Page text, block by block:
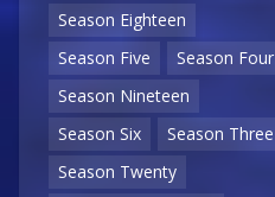
Season Eighteen
Season Five
Season Four
Season Nineteen
Season Six
Season Three
Season Twenty